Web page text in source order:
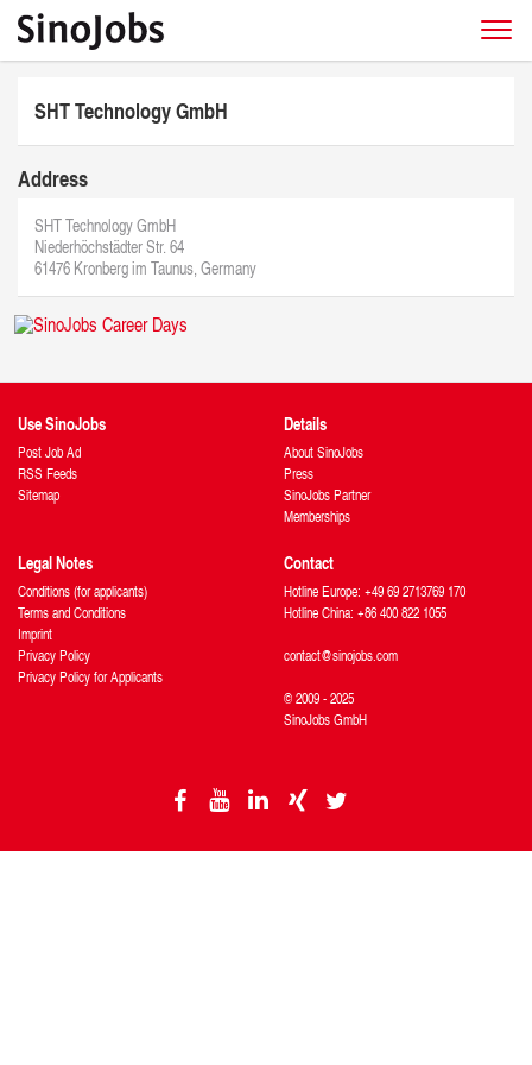
SHT Technology GmbH
Address
SHT Technology GmbH
Niederhöchstädter Str. 64
61476 Kronberg im Taunus, Germany
Use SinoJobs
Post Job Ad
RSS Feeds
Sitemap
Details
About SinoJobs
Press
SinoJobs Partner
Memberships
Legal Notes
Conditions (for applicants)
Terms and Conditions
Imprint
Privacy Policy
Privacy Policy for Applicants
Contact
Hotline Europe: +49 69 2713769 170
Hotline China: +86 400 822 1055
contact@sinojobs.com
© 2009 - 2025
SinoJobs GmbH